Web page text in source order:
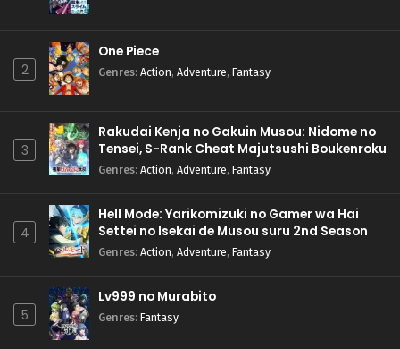
2
One Piece
Genres: Action, Adventure, Fantasy
3
Rakudai Kenja no Gakuin Musou: Nidome no
Tensei, S-Rank Cheat Majutsushi Boukenroku
Genres: Action, Adventure, Fantasy
4
Hell Mode: Yarikomizuki no Gamer wa Hai
Settei no Isekai de Musou suru 2nd Season
Genres: Action, Adventure, Fantasy
5
Lv999 no Murabito
Genres: Fantasy